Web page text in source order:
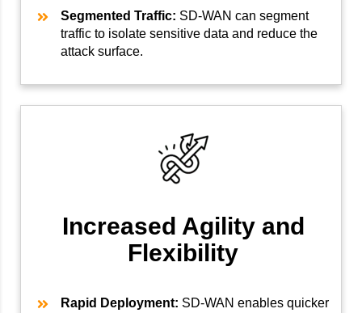
Segmented Traffic: SD-WAN can segment
traffic to isolate sensitive data and reduce the
attack surface.
Increased Agility and
Flexibility
Rapid Deployment: SD-WAN enables quicker